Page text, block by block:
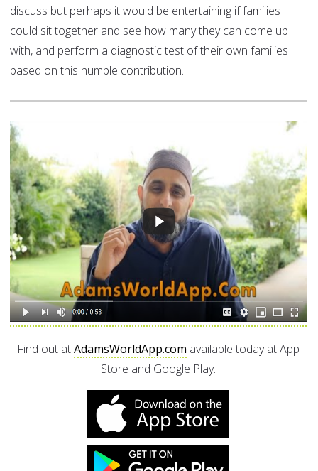
discuss but perhaps it would be entertaining if families
could sit together and see how many they can come up
with, and perform a diagnostic test of their own families
based on this humble contribution.
Find out atAdamsWorldApp.com available today at App
Store and Google Play.